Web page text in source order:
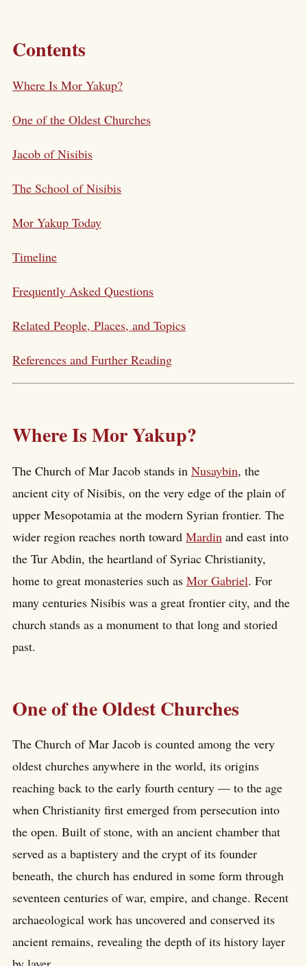
Contents
Where Is Mor Yakup?
One of the Oldest Churches
Jacob of Nisibis
The School of Nisibis
Mor Yakup Today
Timeline
Frequently Asked Questions
Related People, Places, and Topics
References and Further Reading
Where Is Mor Yakup?
The Church of Mar Jacob stands in Nusaybin, the
ancient city of Nisibis, on the very edge of the plain of
upper Mesopotamia at the modern Syrian frontier. The
wider region reaches north toward Mardin and east into
the Tur Abdin, the heartland of Syriac Christianity,
home to great monasteries such as Mor Gabriel. For
many centuries Nisibis was a great frontier city, and the
church stands as a monument to that long and storied
past.
One of the Oldest Churches
The Church of Mar Jacob is counted among the very
oldest churches anywhere in the world, its origins
reaching back to the early fourth century — to the age
when Christianity first emerged from persecution into
the open. Built of stone, with an ancient chamber that
served as a baptistery and the crypt of its founder
beneath, the church has endured in some form through
seventeen centuries of war, empire, and change. Recent
archaeological work has uncovered and conserved its
ancient remains, revealing the depth of its history layer